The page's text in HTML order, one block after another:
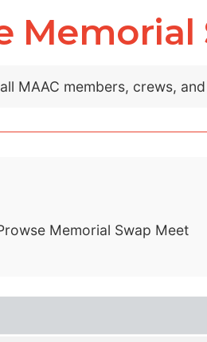
Memorial
MAAC members, crews,
Memorial Swap Meet